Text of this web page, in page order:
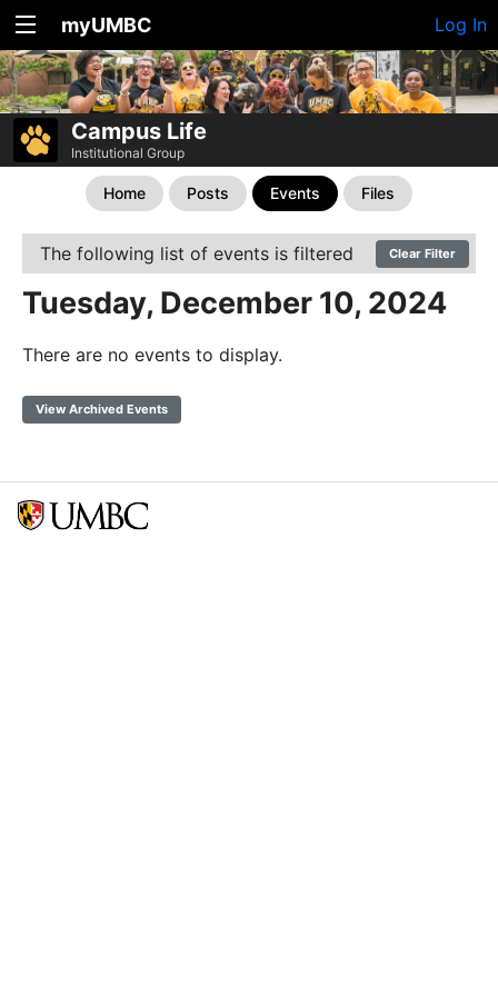
myUMBC Log In
Campus Life
Institutional Group
Home Posts Events Files
The following list of events is filtered Clear Filter
Tuesday, December 10, 2024
There are no events to display.
View Archived Events